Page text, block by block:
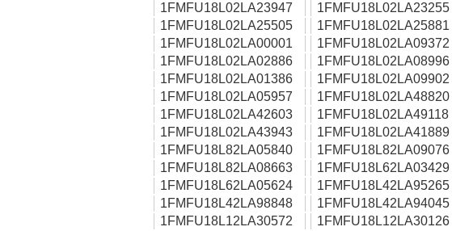
1FMFU18L02LA23947
1FMFU18L02LA23255
1FMFU18L02LA25505
1FMFU18L02LA25881
1FMFU18L02LA00001
1FMFU18L02LA09372
1FMFU18L02LA02886
1FMFU18L02LA08996
1FMFU18L02LA01386
1FMFU18L02LA09902
1FMFU18L02LA05957
1FMFU18L02LA48820
1FMFU18L02LA42603
1FMFU18L02LA49118
1FMFU18L02LA43943
1FMFU18L02LA41889
1FMFU18L82LA05840
1FMFU18L82LA09076
1FMFU18L82LA08663
1FMFU18L62LA03429
1FMFU18L62LA05624
1FMFU18L42LA95265
1FMFU18L42LA98848
1FMFU18L42LA94045
1FMFU18L12LA30572
1FMFU18L12LA30126